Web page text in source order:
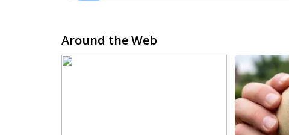
Around the Web